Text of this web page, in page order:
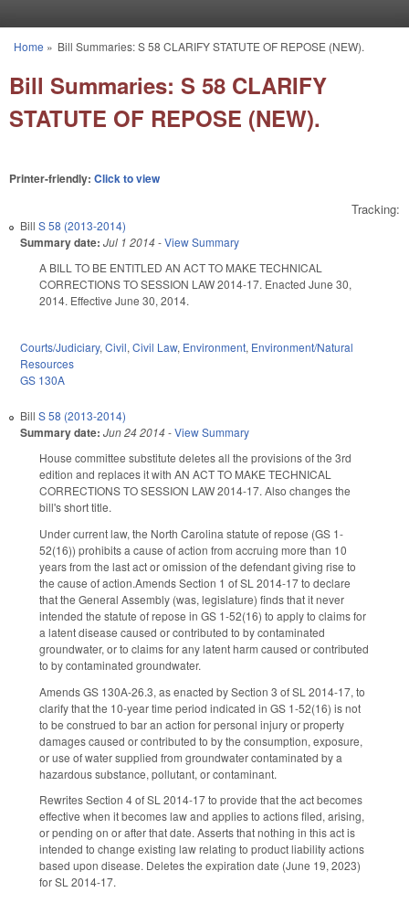
You are here
Home » Bill Summaries: S 58 CLARIFY STATUTE OF REPOSE (NEW).
Bill Summaries: S 58 CLARIFY
STATUTE OF REPOSE (NEW).
Printer-friendly: Click to view
Tracking:
Bill S 58 (2013-2014)
Summary date: Jul 1 2014-View Summary
A BILL TO BE ENTITLED AN ACT TO MAKE TECHNICAL
CORRECTIONS TO SESSION LAW 2014-17. Enacted June 30,
2014. Effective June 30, 2014.
Courts/Judiciary, Civil, Civil Law, Environment, Environment/Natural
Resources
GS 130A
Bill S 58 (2013-2014)
Summary date: Jun 24 2014-View Summary
House committee substitute deletes all the provisions of the 3rd
edition and replaces it with AN ACT TO MAKE TECHNICAL
CORRECTIONS TO SESSION LAW 2014-17. Also changes the
bill's short title.
Under current law, the North Carolina statute of repose (GS 1-
52(16)) prohibits a cause of action from accruing more than 10
years from the last act or omission of the defendant giving rise to
the cause of action.Amends Section 1 of SL 2014-17 to declare
that the General Assembly (was, legislature) finds that it never
intended the statute of repose in GS 1-52(16) to apply to claims for
a latent disease caused or contributed to by contaminated
groundwater, or to claims for any latent harm caused or contributed
to by contaminated groundwater.
Amends GS 130A-26.3, as enacted by Section 3 of SL 2014-17, to
clarify that the 10-year time period indicated in GS 1-52(16) is not
to be construed to bar an action for personal injury or property
damages caused or contributed to by the consumption, exposure,
or use of water supplied from groundwater contaminated by a
hazardous substance, pollutant, or contaminant.
Rewrites Section 4 of SL 2014-17 to provide that the act becomes
effective when it becomes law and applies to actions filed, arising,
or pending on or after that date. Asserts that nothing in this act is
intended to change existing law relating to product liability actions
based upon disease. Deletes the expiration date (June 19, 2023)
for SL 2014-17.